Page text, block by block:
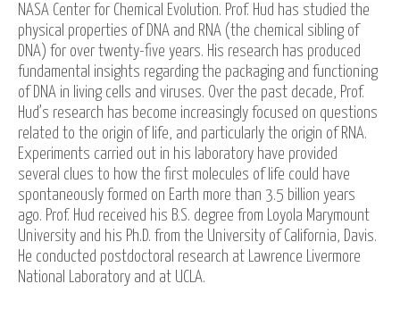
NASA Center for Chemical Evolution. Prof. Hud has studied the
physical properties of DNA and RNA (the chemical sibling of
DNA) for over twenty-five years. His research has produced
fundamental insights regarding the packaging and functioning
of DNA in living cells and viruses. Over the past decade, Prof.
Hud’s research has become increasingly focused on questions
related to the origin of life, and particularly the origin of RNA.
Experiments carried out in his laboratory have provided
several clues to how the first molecules of life could have
spontaneously formed on Earth more than 3.5 billion years
ago. Prof. Hud received his B.S. degree from Loyola Marymount
University and his Ph.D. from the University of California, Davis.
He conducted postdoctoral research at Lawrence Livermore
National Laboratory and at UCLA.